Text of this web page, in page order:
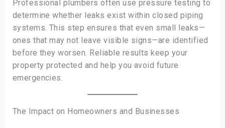
Professional plumbers often use pressure testing to
determine whether leaks exist within closed piping
systems. This step ensures that even small leaks—
ones that may not leave visible signs—are identified
before they worsen. Reliable results keep your
property protected and help you avoid future
emergencies.
The Impact on Homeowners and Businesses